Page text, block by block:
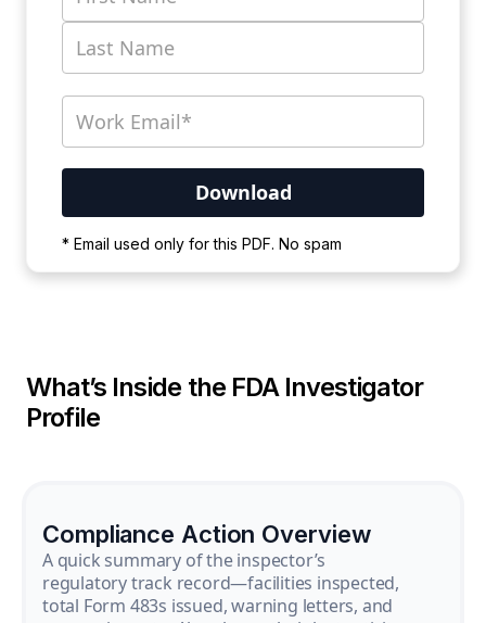
* Email used only for this PDF. No spam
wait for the process to complete.
What’s Inside the FDA Investigator
Profile
Compliance Action Overview
A quick summary of the inspector’s
regulatory track record—facilities inspected,
total Form 483s issued, warning letters, and